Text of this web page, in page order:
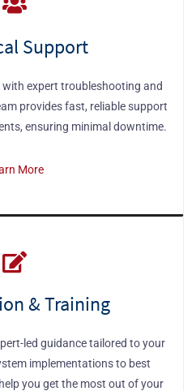
Support
expert troubleshooting and
provides fast, reliable support
ensuring minimal downtime.
More
& Training
led guidance tailored to your
implementations to best
you get the most out of your